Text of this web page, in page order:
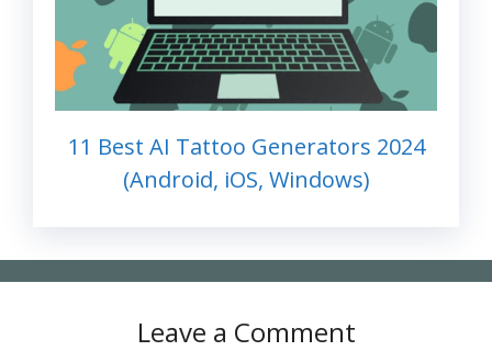
11 Best AI Tattoo Generators 2024
(Android, iOS, Windows)
Leave a Comment